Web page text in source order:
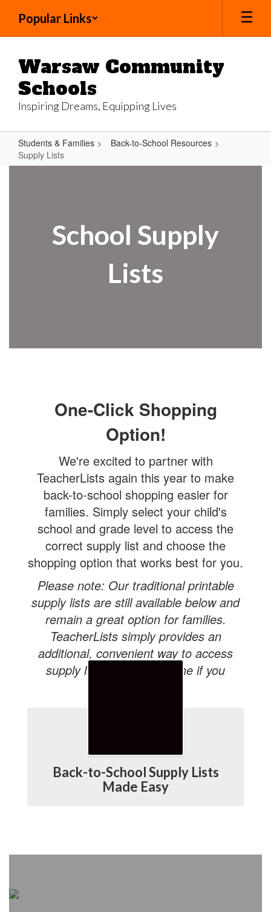
main
Popular Links
Warsaw Community
Schools
Inspiring Dreams, Equipping Lives
Students & Families
Back-to-School Resources
Supply Lists
School Supply
Lists
One-Click Shopping
Option!
We're excited to partner with
TeacherLists again this year to make
back-to-school shopping easier for
families. Simply select your child's
school and grade level to access the
correct supply list and choose the
shopping option that works best for you.
Please note: Our traditional printable
supply lists are still available below and
remain a great option for families.
TeacherLists simply provides an
additional, convenient way to access
supply lists and shop online if you
Back-to-School Supply Lists
Made Easy